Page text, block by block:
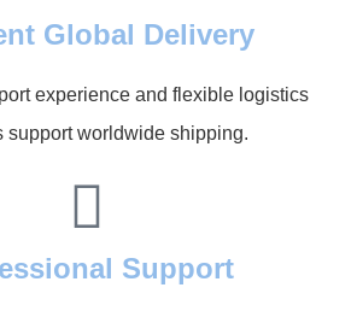
Global Delivery
experience and flexible logistics
support worldwide shipping.
Support